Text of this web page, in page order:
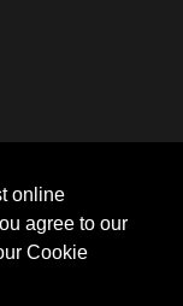
online
agree to our
Cookie
up to our